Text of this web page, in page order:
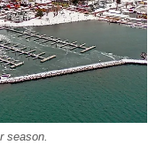
season.